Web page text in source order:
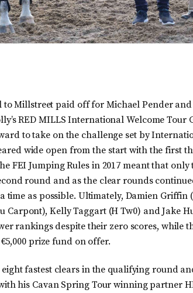
to Millstreet paid off for Michael Pender
RED MILLS International Welcome Tour
to take on the challenge set by
wide open from the start with the first
FEI Jumping Rules in 2017 meant that
round and as the clear rounds
time as possible. Ultimately, Damien Griffin
Carpont), Kelly Taggart (H Tw0) and Jake
rankings despite their zero scores, while
prize fund on offer.
fastest clears in the qualifying round
his Cavan Spring Tour winning partner